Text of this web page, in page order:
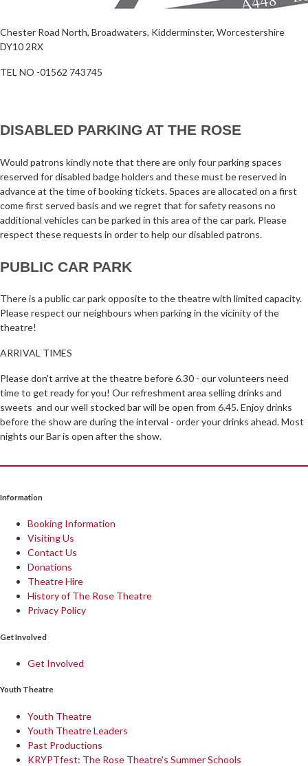
Chester Road North, Broadwaters, Kidderminster, Worcestershire
DY10 2RX
TEL NO -01562 743745
DISABLED PARKING AT THE ROSE
Would patrons kindly note that there are only four parking spaces
reserved for disabled badge holders and these must be reserved in
advance at the time of booking tickets. Spaces are allocated on a first
come first served basis and we regret that for safety reasons no
additional vehicles can be parked in this area of the car park. Please
respect these requests in order to help our disabled patrons.
PUBLIC CAR PARK
There is a public car park opposite to the theatre with limited capacity.
Please respect our neighbours when parking in the vicinity of the
theatre!
ARRIVAL TIMES
Please don't arrive at the theatre before 6.30 - our volunteers need
time to get ready for you! Our refreshment area selling drinks and
sweets and our well stocked bar will be open from 6.45. Enjoy drinks
before the show are during the interval - order your drinks ahead. Most
nights our Bar is open after the show.
Information
Booking Information
Visiting Us
Contact Us
Donations
Theatre Hire
History of The Rose Theatre
Privacy Policy
Get Involved
Get Involved
Youth Theatre
Youth Theatre
Youth Theatre Leaders
Past Productions
KRYPTfest: The Rose Theatre's Summer Schools